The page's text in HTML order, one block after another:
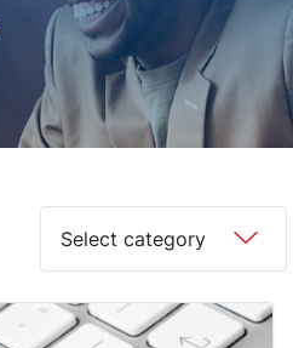
Select category